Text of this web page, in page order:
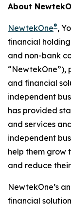
About
NewtekOne®,
financial
and non-bank
“NewtekOne”),
and financial
independent
has provided
and services
independent
help them grow
and reduce
NewtekOne’s
financial